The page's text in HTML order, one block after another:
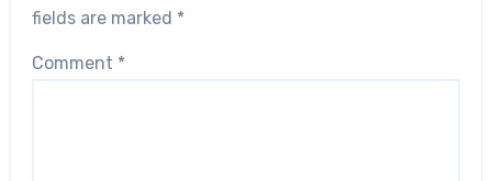
fields are marked *
Comment *